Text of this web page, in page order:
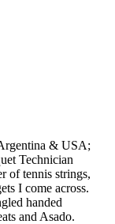
& USA;
Technician
of tennis strings,
I come across.
handed
and Asado.